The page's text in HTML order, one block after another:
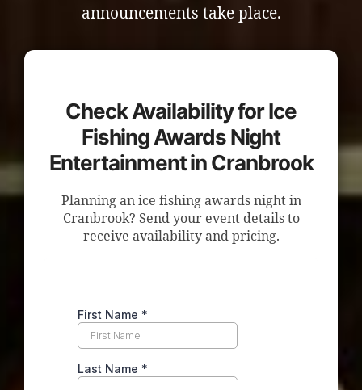
announcements take place.
Check Availability for Ice
Fishing Awards Night
Entertainment in Cranbrook
Planning an ice fishing awards night in
Cranbrook? Send your event details to
receive availability and pricing.